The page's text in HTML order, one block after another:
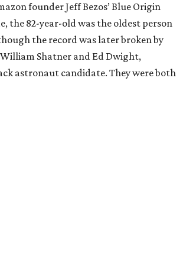
founder Jeff Bezos’ Blue Origin
the 82-year-old was the oldest person
the record was later broken by
Shatner and Ed Dwight,
astronaut candidate. They were both